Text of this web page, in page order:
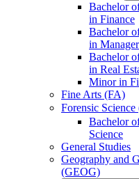
Bachelor
in Finance
Bachelor
in
Bachelor
in Real
Minor in
Fine Arts (FA)
Forensic Science
Bachelor
Science
General Studies
Geography and
(GEOG)